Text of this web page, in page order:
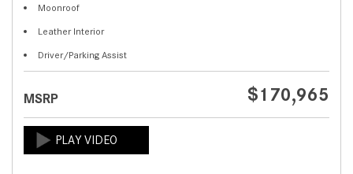
Moonroof
Leather Interior
Driver/Parking Assist
MSRP $170,965